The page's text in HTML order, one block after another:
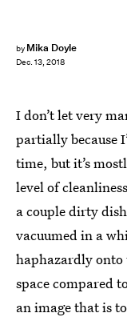
by Mika Doyle
Dec. 13, 2018
I don’t let very
partially because
time, but it’s
level of
a couple dirty
vacuumed in a
haphazardly onto
space compared
an image that is